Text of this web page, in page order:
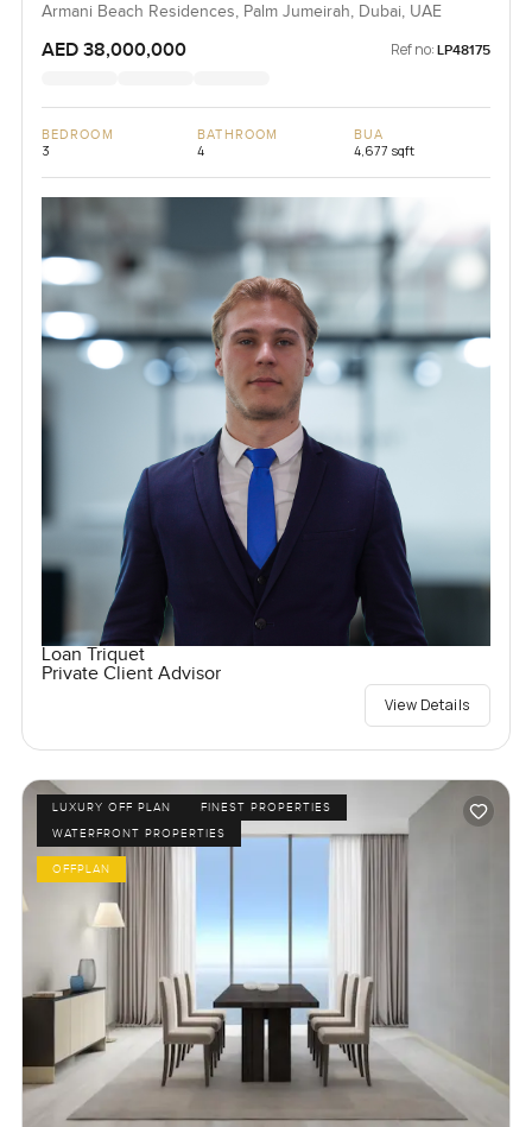
Armani Beach Residences, Palm Jumeirah, Dubai, UAE
AED 38,000,000 Ref no: LP48175
BEDROOM
3
BATHROOM
4
BUA
4,677 sqft
Loan Triquet
Private Client Advisor
View Details
LUXURY OFF PLAN
FINEST PROPERTIES
WATERFRONT PROPERTIES
OFFPLAN